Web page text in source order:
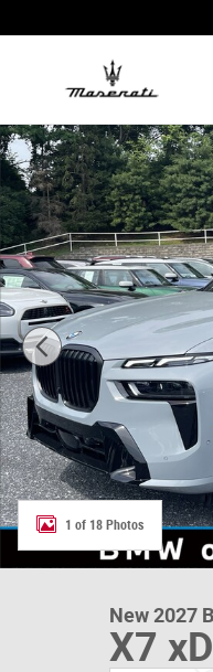
New 2027 BMW X7
1 of 18 Photos
New 2027
X7